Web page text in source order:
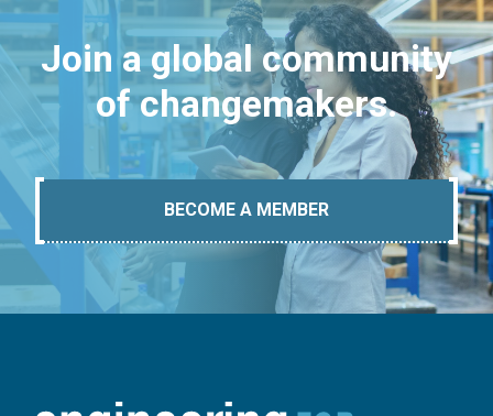
Join a global community
of changemakers.
BECOME A MEMBER